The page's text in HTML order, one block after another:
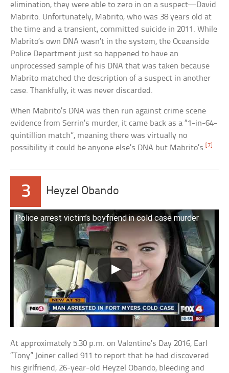
elimination, they were able to zero in on a suspect—David
Mabrito. Unfortunately, Mabrito, who was 38 years old at
the time and a transient, committed suicide in 2011. While
Mabrito’s own DNA wasn’t in the system, the Oceanside
Police Department just so happened to have an
unprocessed sample of his DNA that was taken because
Mabrito matched the description of a suspect in another
case. Thankfully, it was never discarded.
When Mabrito’s DNA was then run against crime scene
evidence from Serrin’s murder, it came back as a “1-in-64-
quintillion match”, meaning there was virtually no
possibility it could be anyone else’s DNA but Mabrito’s. [7]
3 Heyzel Obando
Police arrest victim’s boyfriend in cold case murder
At approximately 5:30 p.m. on Valentine’s Day 2016, Earl
“Tony” Joiner called 911 to report that he had discovered
his girlfriend, 26-year-old Heyzel Obando, bleeding and